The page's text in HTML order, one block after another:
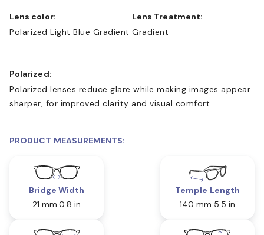
Lens color:
Polarized Light Blue Gradient
Lens Treatment:
Gradient
Polarized:
Polarized lenses reduce glare while making images appear
sharper, for improved clarity and visual comfort.
PRODUCT MEASUREMENTS:
Bridge Width
21 mm 0.8 in
Temple Length
140 mm 5.5 in